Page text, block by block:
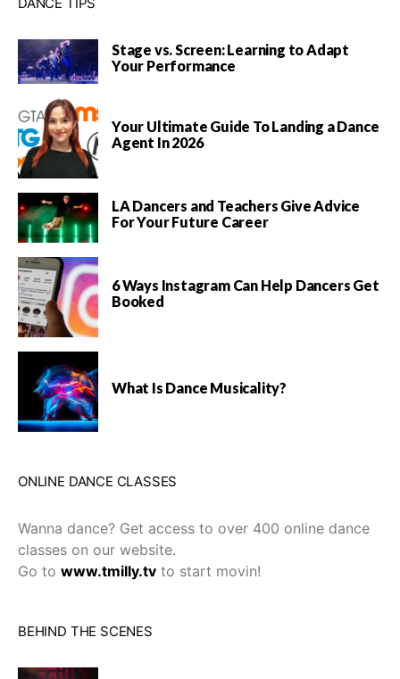
Stage vs. Screen: Learning to Adapt
Your Performance
Your Ultimate Guide To Landing a Dance
Agent In 2026
LA Dancers and Teachers Give Advice
For Your Future Career
6 Ways Instagram Can Help Dancers Get
Booked
What Is Dance Musicality?
ONLINE DANCE CLASSES
Wanna dance? Get access to over 400 online dance
classes on our website.
Go to www.tmilly.tv to start movin!
BEHIND THE SCENES